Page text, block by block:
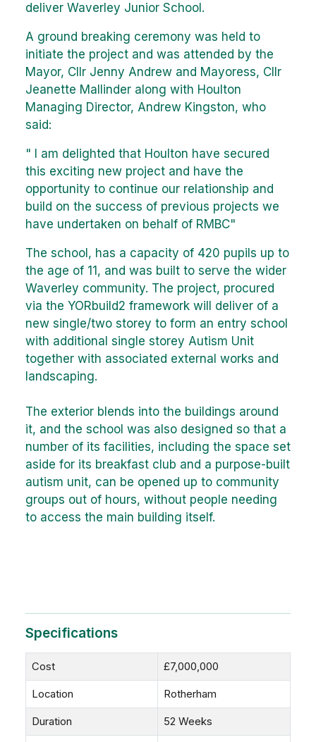
deliver Waverley Junior School.
A ground breaking ceremony was held to
initiate the project and was attended by the
Mayor, Cllr Jenny Andrew and Mayoress, Cllr
Jeanette Mallinder along with Houlton
Managing Director, Andrew Kingston, who
said:
" I am delighted that Houlton have secured
this exciting new project and have the
opportunity to continue our relationship and
build on the success of previous projects we
have undertaken on behalf of RMBC"
The school, has a capacity of 420 pupils up to
the age of 11, and was built to serve the wider
Waverley community. The project, procured
via the YORbuild2 framework will deliver of a
new single/two storey to form an entry school
with additional single storey Autism Unit
together with associated external works and
landscaping.
The exterior blends into the buildings around
it, and the school was also designed so that a
number of its facilities, including the space set
aside for its breakfast club and a purpose-built
autism unit, can be opened up to community
groups out of hours, without people needing
to access the main building itself.
Specifications
Cost £7,000,000
Location Rotherham
Duration 52 Weeks